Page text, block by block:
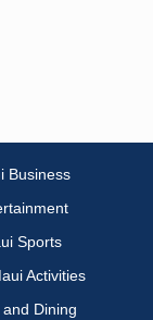
Business
Sports
Activities
Dining